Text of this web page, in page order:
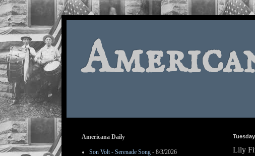
Lily
Americana Daily
Son Volt - Serenade Song - 8/3/2026